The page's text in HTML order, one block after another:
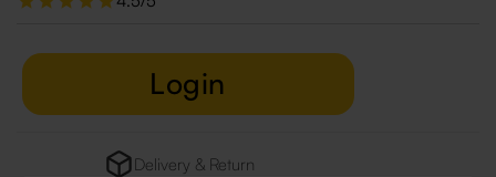
Login
Delivery & Return